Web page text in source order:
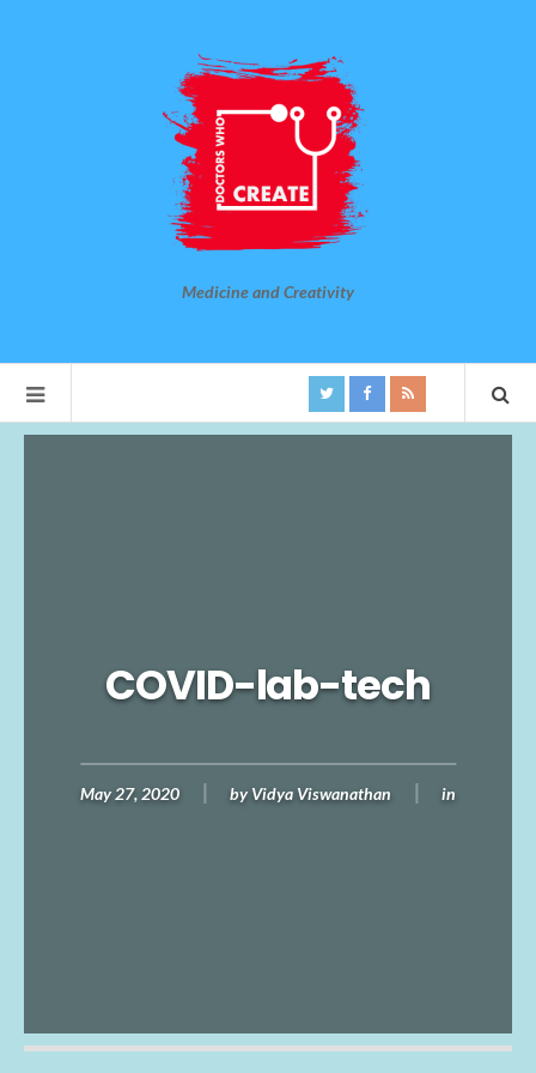
Medicine and Creativity
COVID-lab-tech
May 27, 2020 by Vidya Viswanathan in